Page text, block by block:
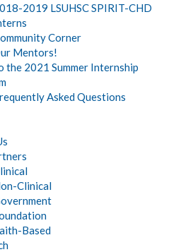
2019 LSUHSC SPIRIT-CHD
Corner
Mentors!
the 2021 Summer Internship
Asked Questions
Clinical
Based